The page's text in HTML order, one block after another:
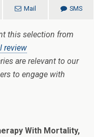
Mail SMS
this selection from
review
are relevant to our
to engage with
With Mortality,